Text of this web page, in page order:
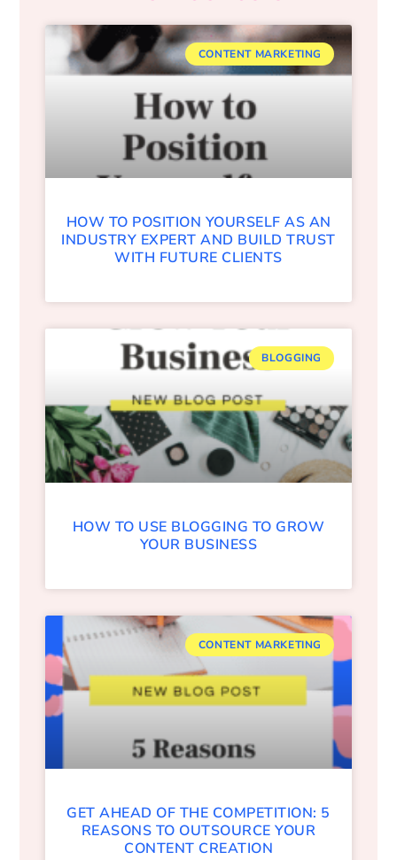
CONTENT MARKETING
HOW TO POSITION YOURSELF AS AN
INDUSTRY EXPERT AND BUILD TRUST
WITH FUTURE CLIENTS
BLOGGING
HOW TO USE BLOGGING TO GROW
YOUR BUSINESS
CONTENT MARKETING
GET AHEAD OF THE COMPETITION: 5
REASONS TO OUTSOURCE YOUR
CONTENT CREATION